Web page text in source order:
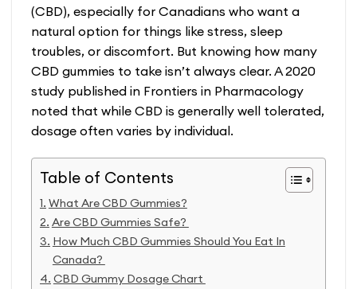
(CBD), especially for Canadians who want a
natural option for things like stress, sleep
troubles, or discomfort. But knowing how many
CBD gummies to take isn’t always clear. A 2020
study published in Frontiers in Pharmacology
noted that while CBD is generally well tolerated,
dosage often varies by individual.
Table of Contents
What Are CBD Gummies?
Are CBD Gummies Safe?
How Much CBD Gummies Should You Eat In
Canada?
CBD Gummy Dosage Chart